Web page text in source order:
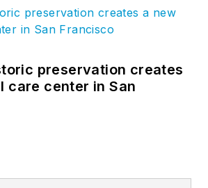
preservation creates
care center in San